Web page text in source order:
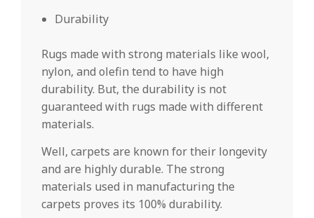
Durability
Rugs made with strong materials like wool,
nylon, and olefin tend to have high
durability. But, the durability is not
guaranteed with rugs made with different
materials.
Well, carpets are known for their longevity
and are highly durable. The strong
materials used in manufacturing the
carpets proves its 100% durability.